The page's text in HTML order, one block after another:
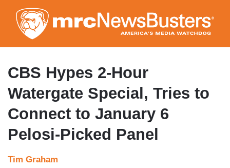
to
main
content
CBS Hypes 2-Hour
Watergate Special, Tries to
Connect to January 6
Pelosi-Picked Panel
Tim Graham